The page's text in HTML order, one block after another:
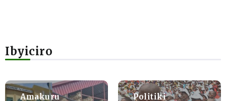
Ibyiciro
Amakuru
Politiki